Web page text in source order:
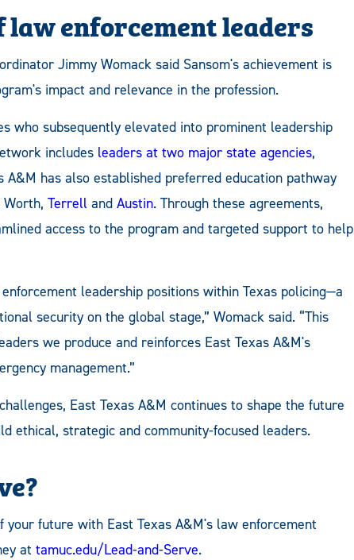
enforcement leaders
Jimmy Womack said Sansom's achievement is
impact and relevance in the profession.
who subsequently elevated into prominent leadership
includes leaders at two major state agencies,
A&M has also established preferred education pathway
Terrell and Austin. Through these agreements,
access to the program and targeted support to help
leadership positions within Texas policing—a
security on the global stage,” Womack said. “This
we produce and reinforces East Texas A&M's
management.”
East Texas A&M continues to shape the future
ethical, strategic and community-focused leaders.
future with East Texas A&M's law enforcement
at tamuc.edu/Lead-and-Serve.